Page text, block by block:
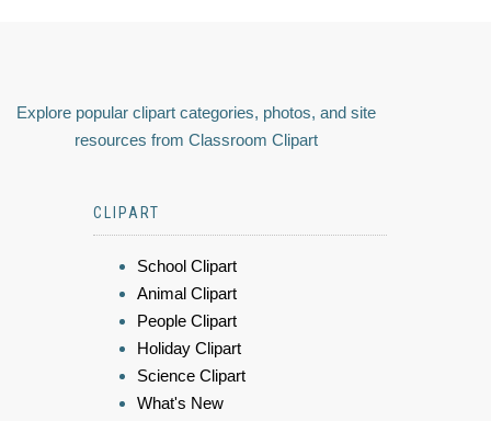
Explore popular clipart categories, photos, and site
resources from Classroom Clipart
CLIPART
School Clipart
Animal Clipart
People Clipart
Holiday Clipart
Science Clipart
What's New